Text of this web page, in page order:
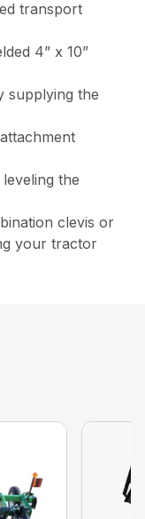
transport
4” x 10”
supplying the
the
clevis or
your tractor